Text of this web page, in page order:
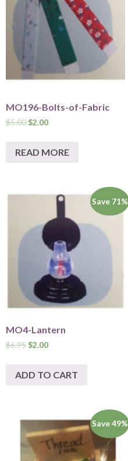
MO196-Bolts-of-Fabric
$5.00$2.00
READ MORE
Save 71%
MO4-Lantern
$6.95$2.00
ADD TO CART
Save 49%